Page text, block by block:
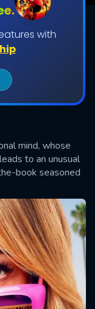
with
mind, whose
to an unusual
book seasoned